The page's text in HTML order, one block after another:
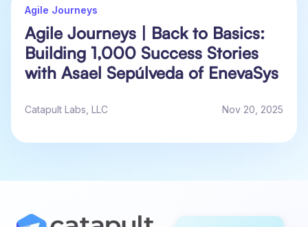
Agile Journeys
Agile Journeys | Back to Basics:
Building 1,000 Success Stories
with Asael Sepúlveda of EnevaSys
Catapult Labs, LLC Nov 20, 2025